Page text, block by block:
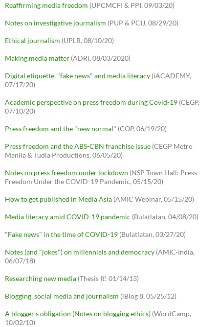
Reaffirming media freedom (UPCMCFI & PPI, 09/03/20)
Notes on investigative journalism (PUP & PCIJ, 08/29/20)
Ethical journalism (UPLB, 08/10/20)
Making media matter (ADRi, 08/03/2020)
Digital etiquette, "fake news" and media literacy (iACADEMY,
07/17/20)
Academic perspective on press freedom during Covid-19 (CEGP,
07/10/20)
Press freedom and the "new normal" (COP, 06/19/20)
Press freedom and the ABS-CBN franchise issue (CEGP Metro
Manila & Tudla Productions, 06/05/20)
Notes on press freedom under lockdown (NSP Town Hall: Press
Freedom Under the COVID-19 Pandemic, 05/15/20)
How to get published in Media Asia (AMIC Webinar, 05/15/20)
Media literacy amid COVID-19 pandemic (Bulatlatan, 04/08/20)
"Fake news" in the time of COVID-19 (Bulatlatan, 03/27/20)
Notes (and "jokes") on millennials and democracy (AMIC-India,
06/07/18)
Researching new media (Thesis It! 01/14/13)
Blogging, social media and journalism (iBlog 8, 05/25/12)
A blogger's obligation (Notes on blogging ethics) (WordCamp,
10/02/10)